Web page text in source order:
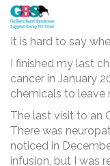
It is hard to say
I finished my last
cancer in January
chemicals to leave
The last visit to an
There was
noticed in
infusion, but I was